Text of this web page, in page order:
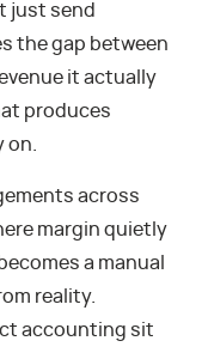
just send
the gap between
it actually
produces
on.
across
margin quietly
a manual
reality.
accounting sit